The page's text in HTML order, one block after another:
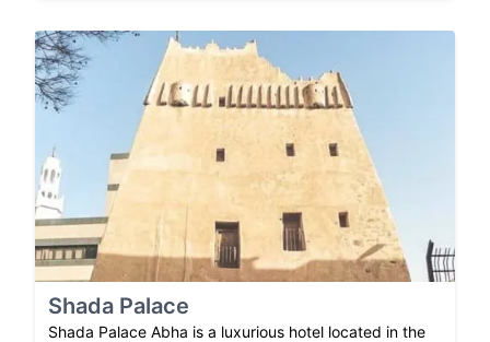
Shada Palace
Shada Palace Abha is a luxurious hotel located in the